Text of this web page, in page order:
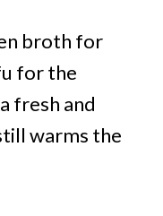
broth for
for the
fresh and
warms the